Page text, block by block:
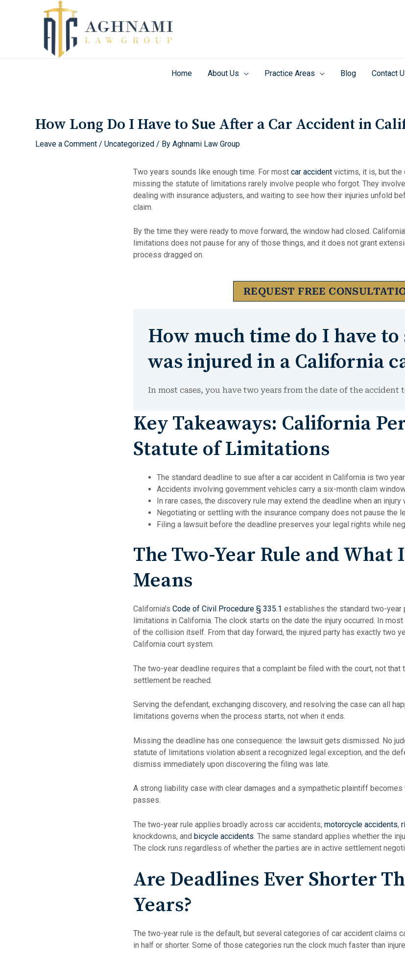
Home About Us Practice Areas Blog Contact
How Long Do I Have to Sue After a Car Accident in
Leave a Comment / Uncategorized / By Aghnami Law Group
Two years sounds like enough time. For most car accident victims, it is, but
missing the statute of limitations rarely involve people who forgot. They
dealing with insurance adjusters, and waiting to see how their injuries unfold
claim.
By the time they were ready to move forward, the window had closed.
limitations does not pause for any of those things, and it does not grant
process dragged on.
REQUEST FREE
How much time do I have to
was injured in a California
In most cases, you have two years from the date of the accident
Key Takeaways: California
Statute of Limitations
The standard deadline to sue after a car accident in California is two
Accidents involving government vehicles carry a six-month claim
In rare cases, the discovery rule may extend the deadline when an
Negotiating or settling with the insurance company does not pause the
Filing a lawsuit before the deadline preserves your legal rights while
The Two-Year Rule and
Means
California’s Code of Civil Procedure § 335.1 establishes the standard two-year
limitations in California. The clock starts on the date the injury occurred. In
of the collision itself. From that day forward, the injured party has exactly two
California court system.
The two-year deadline requires that a complaint be filed with the court, not
settlement be reached.
Serving the defendant, exchanging discovery, and resolving the case can all
limitations governs when the process starts, not when it ends.
Missing the deadline has one consequence: the lawsuit gets dismissed. No
statute of limitations violation absent a recognized legal exception, and the
dismiss immediately upon discovering the filing was late.
A strong liability case with clear damages and a sympathetic plaintiff
passes.
The two-year rule applies broadly across car accidents, motorcycle accidents,
knockdowns, and bicycle accidents. The same standard applies whether the
The clock runs regardless of whether the parties are in active settlement
Are Deadlines Ever Shorter
Years?
The two-year rule is the default, but several categories of car accident claims
in half or shorter. Some of those categories run the clock much faster than